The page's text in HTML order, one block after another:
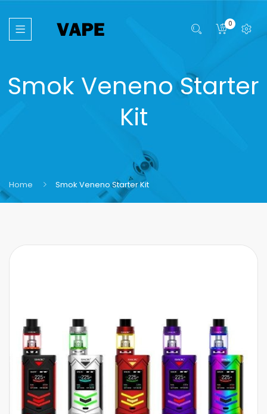
0
Smok Veneno Starter
Kit
Home Smok Veneno Starter Kit